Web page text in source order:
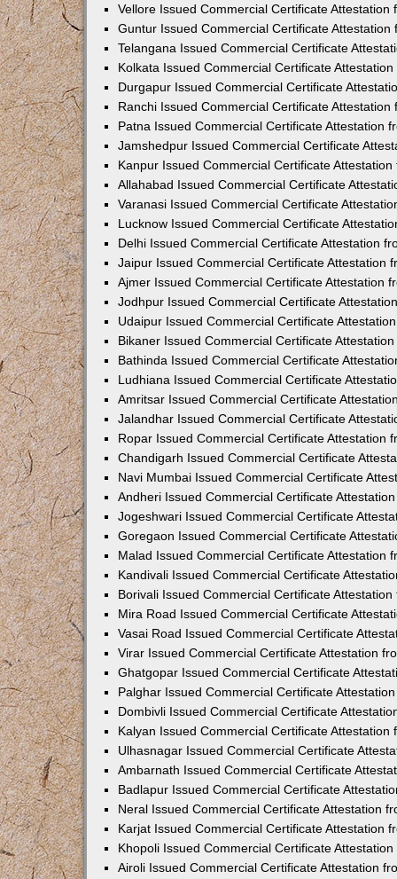
Vellore Issued Commercial Certificate Attestation
Guntur Issued Commercial Certificate Attestation
Telangana Issued Commercial Certificate
Kolkata Issued Commercial Certificate
Durgapur Issued Commercial Certificate
Ranchi Issued Commercial Certificate Attestation
Patna Issued Commercial Certificate Attestation
Jamshedpur Issued Commercial Certificate
Kanpur Issued Commercial Certificate
Allahabad Issued Commercial Certificate
Varanasi Issued Commercial Certificate
Lucknow Issued Commercial Certificate
Delhi Issued Commercial Certificate Attestation
Jaipur Issued Commercial Certificate Attestation
Ajmer Issued Commercial Certificate Attestation
Jodhpur Issued Commercial Certificate
Udaipur Issued Commercial Certificate
Bikaner Issued Commercial Certificate
Bathinda Issued Commercial Certificate
Ludhiana Issued Commercial Certificate
Amritsar Issued Commercial Certificate
Jalandhar Issued Commercial Certificate
Ropar Issued Commercial Certificate Attestation
Chandigarh Issued Commercial Certificate
Navi Mumbai Issued Commercial Certificate
Andheri Issued Commercial Certificate
Jogeshwari Issued Commercial Certificate
Goregaon Issued Commercial Certificate
Malad Issued Commercial Certificate Attestation
Kandivali Issued Commercial Certificate
Borivali Issued Commercial Certificate
Mira Road Issued Commercial Certificate
Vasai Road Issued Commercial Certificate
Virar Issued Commercial Certificate Attestation
Ghatgopar Issued Commercial Certificate
Palghar Issued Commercial Certificate
Dombivli Issued Commercial Certificate
Kalyan Issued Commercial Certificate Attestation
Ulhasnagar Issued Commercial Certificate
Ambarnath Issued Commercial Certificate
Badlapur Issued Commercial Certificate
Neral Issued Commercial Certificate Attestation
Karjat Issued Commercial Certificate Attestation
Khopoli Issued Commercial Certificate
Airoli Issued Commercial Certificate Attestation